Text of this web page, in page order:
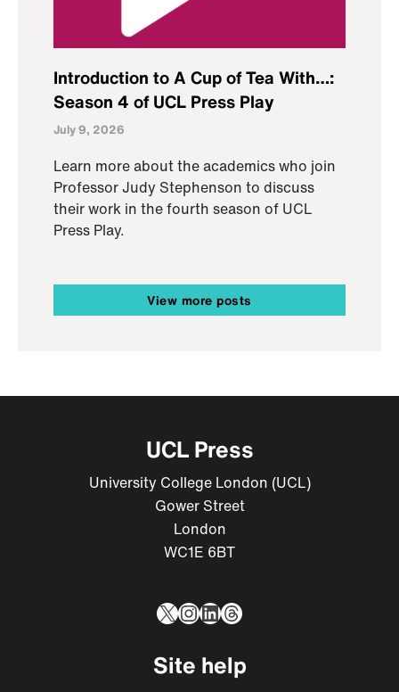
Introduction to A Cup of Tea With…:
Season 4 of UCL Press Play
July 9, 2026
Learn more about the academics who join
Professor Judy Stephenson to discuss
their work in the fourth season of UCL
Press Play.
View more posts
UCL Press
University College London (UCL)
Gower Street
London
WC1E 6BT
X Instagram
LinkedIn
Threads
Site help